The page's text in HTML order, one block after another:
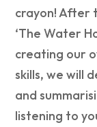
crayon! After
‘The Water
creating our
skills, we will
and
listening to